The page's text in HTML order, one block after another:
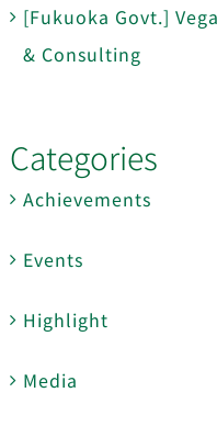
[Fukuoka Govt.]
& Consulting
Categories
Achievements
Events
Highlight
Media